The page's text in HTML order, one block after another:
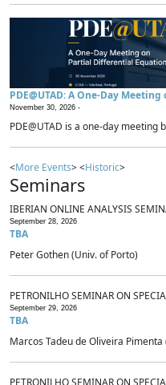
PDE@UTAD: A One-Day
November 30, 2026 -
PDE@UTAD is a one-day
<More Events> <Historic>
Seminars
IBERIAN ONLINE ANALYSIS
September 28, 2026
TBA
Peter Gothen (Univ. of Porto)
PETRONILHO SEMINAR ON
September 29, 2026
TBA
Marcos Tadeu de Oliveira
PETRONILHO SEMINAR ON